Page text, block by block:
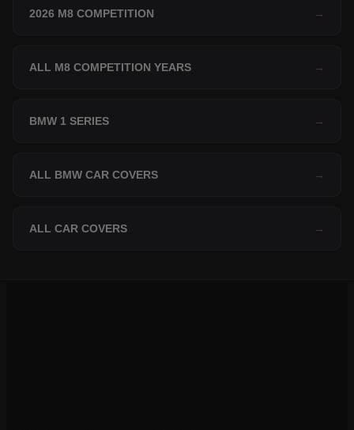
2026 M8 COMPETITION →
ALL M8 COMPETITION YEARS →
BMW 1 SERIES →
ALL BMW CAR COVERS →
ALL CAR COVERS →